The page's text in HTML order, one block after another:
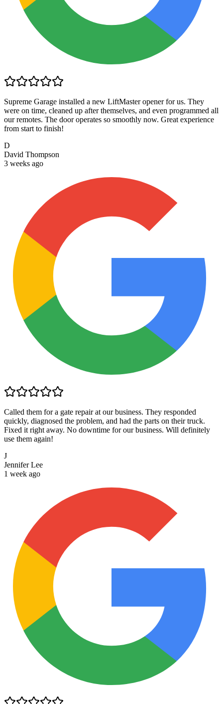
Supreme Garage installed a new LiftMaster opener for us. They
were on time, cleaned up after themselves, and even programmed all
our remotes. The door operates so smoothly now. Great experience
from start to finish!
D
David Thompson
3 weeks ago
Called them for a gate repair at our business. They responded
quickly, diagnosed the problem, and had the parts on their truck.
Fixed it right away. No downtime for our business. Will definitely
use them again!
J
Jennifer Lee
1 week ago